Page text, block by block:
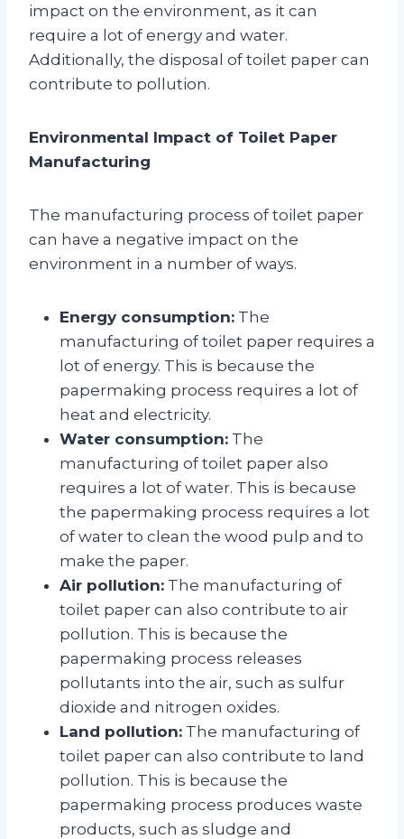
impact on the environment, as it can
require a lot of energy and water.
Additionally, the disposal of toilet paper can
contribute to pollution.
Environmental Impact of Toilet Paper
Manufacturing
The manufacturing process of toilet paper
can have a negative impact on the
environment in a number of ways.
Energy consumption: The
manufacturing of toilet paper requires a
lot of energy. This is because the
papermaking process requires a lot of
heat and electricity.
Water consumption: The
manufacturing of toilet paper also
requires a lot of water. This is because
the papermaking process requires a lot
of water to clean the wood pulp and to
make the paper.
Air pollution: The manufacturing of
toilet paper can also contribute to air
pollution. This is because the
papermaking process releases
pollutants into the air, such as sulfur
dioxide and nitrogen oxides.
Land pollution: The manufacturing of
toilet paper can also contribute to land
pollution. This is because the
papermaking process produces waste
products, such as sludge and